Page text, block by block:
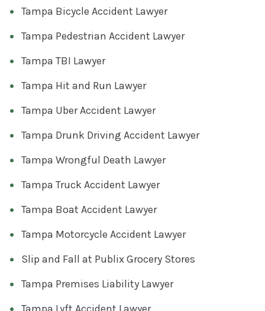
Tampa Bicycle Accident Lawyer
Tampa Pedestrian Accident Lawyer
Tampa TBI Lawyer
Tampa Hit and Run Lawyer
Tampa Uber Accident Lawyer
Tampa Drunk Driving Accident Lawyer
Tampa Wrongful Death Lawyer
Tampa Truck Accident Lawyer
Tampa Boat Accident Lawyer
Tampa Motorcycle Accident Lawyer
Slip and Fall at Publix Grocery Stores
Tampa Premises Liability Lawyer
Tampa Lyft Accident Lawyer